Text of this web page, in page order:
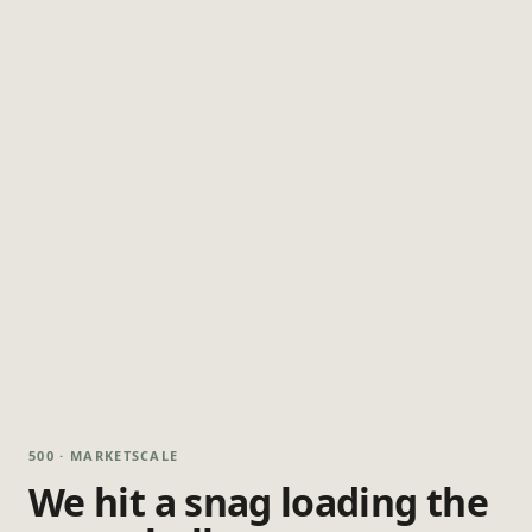
500 · MARKETSCALE
We hit a snag loading the